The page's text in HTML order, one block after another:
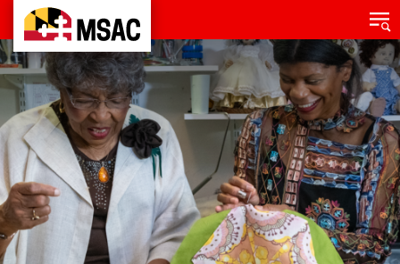
Skip
main
content
Maryland
State
Arts
Council
Main
menu